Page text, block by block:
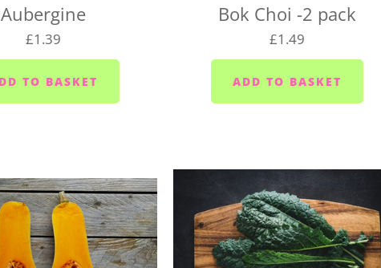
Ivybridge area (PL21) -
Cornwood and Lutton -
Millbrook and Torpoint area
Lee Moor and Shaugh Prior
Yealmpton/Noss Mayo/
Wembury/Down Thomas/
Fridays
Aubergine
£1.39
Bok Choi -2 pack
£1.49